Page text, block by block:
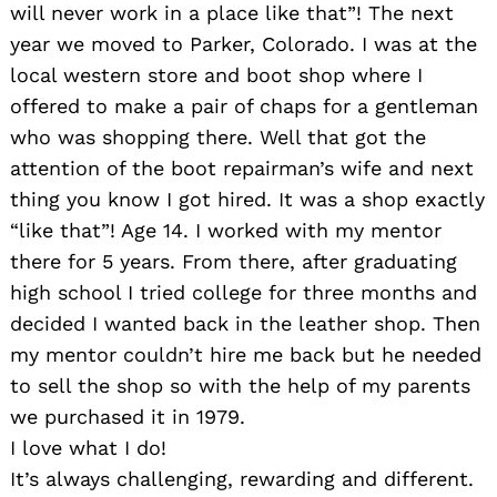
will never work in a place like that”! The next
year we moved to Parker, Colorado. I was at the
local western store and boot shop where I
offered to make a pair of chaps for a gentleman
who was shopping there. Well that got the
attention of the boot repairman’s wife and next
thing you know I got hired. It was a shop exactly
“like that”! Age 14. I worked with my mentor
there for 5 years. From there, after graduating
high school I tried college for three months and
decided I wanted back in the leather shop. Then
my mentor couldn’t hire me back but he needed
to sell the shop so with the help of my parents
we purchased it in 1979.
I love what I do!
It’s always challenging, rewarding and different.